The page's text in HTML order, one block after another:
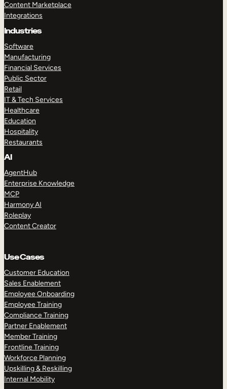
Content Marketplace
Integrations
Industries
Software
Manufacturing
Financial Services
Public Sector
Retail
IT & Tech Services
Healthcare
Education
Hospitality
Restaurants
AI
AgentHub
Enterprise Knowledge
MCP
Harmony AI
Roleplay
Content Creator
Use Cases
Customer Education
Sales Enablement
Employee Onboarding
Employee Training
Compliance Training
Partner Enablement
Member Training
Frontline Training
Workforce Planning
Upskilling & Reskilling
Internal Mobility